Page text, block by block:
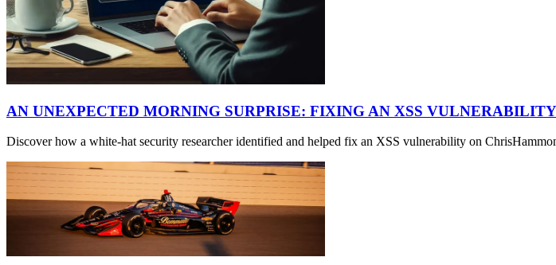
AN UNEXPECTED MORNING SURPRISE: FIXING AN XSS
Discover how a white-hat security researcher identified and helped fix an XSS vulnerability on